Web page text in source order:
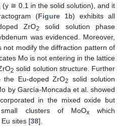
(y ≅ 0.1 in the solid solution), and it
(Figure 1b) exhibits all
ZrO2
solid solution phase
was evidenced. Moreover,
not modify the diffraction pattern of
Mo is not entering in the lattice
2 solid solution structure. Further
the Eu-doped ZrO2
solid solution
by García-Moncada et al. showed
in the mixed oxide but
clusters of MoOxwhich
sites [38].